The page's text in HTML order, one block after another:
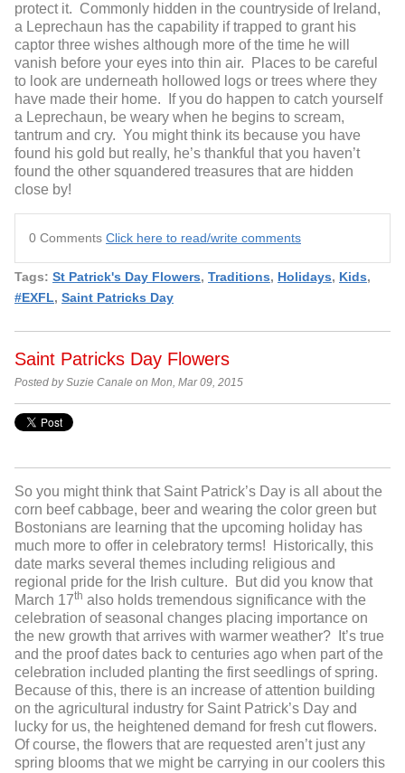
protect it. Commonly hidden in the countryside of Ireland,
a Leprechaun has the capability if trapped to grant his
captor three wishes although more of the time he will
vanish before your eyes into thin air. Places to be careful
to look are underneath hollowed logs or trees where they
have made their home. If you do happen to catch yourself
a Leprechaun, be weary when he begins to scream,
tantrum and cry. You might think its because you have
found his gold but really, he’s thankful that you haven’t
found the other squandered treasures that are hidden
close by!
0 Comments Click here to read/write comments
Tags: St Patrick's Day Flowers, Traditions, Holidays, Kids,
#EXFL, Saint Patricks Day
Saint Patricks Day Flowers
Posted by Suzie Canale on Mon, Mar 09, 2015
So you might think that Saint Patrick’s Day is all about the
corn beef cabbage, beer and wearing the color green but
Bostonians are learning that the upcoming holiday has
much more to offer in celebratory terms! Historically, this
date marks several themes including religious and
regional pride for the Irish culture. But did you know that
March 17th also holds tremendous significance with the
celebration of seasonal changes placing importance on
the new growth that arrives with warmer weather? It’s true
and the proof dates back to centuries ago when part of the
celebration included planting the first seedlings of spring.
Because of this, there is an increase of attention building
on the agricultural industry for Saint Patrick’s Day and
lucky for us, the heightened demand for fresh cut flowers.
Of course, the flowers that are requested aren’t just any
spring blooms that we might be carrying in our coolers this